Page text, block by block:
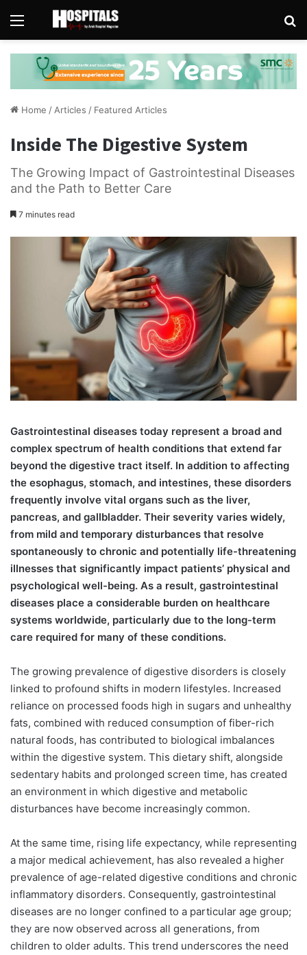
Menu
Home / Articles / Featured Articles
Inside The Digestive System
The Growing Impact of Gastrointestinal Diseases
and the Path to Better Care
7 minutes read
Gastrointestinal diseases today represent a broad and
complex spectrum of health conditions that extend far
beyond the digestive tract itself. In addition to affecting
the esophagus, stomach, and intestines, these disorders
frequently involve vital organs such as the liver,
pancreas, and gallbladder. Their severity varies widely,
from mild and temporary disturbances that resolve
spontaneously to chronic and potentially life-threatening
illnesses that significantly impact patients’ physical and
psychological well-being. As a result, gastrointestinal
diseases place a considerable burden on healthcare
systems worldwide, particularly due to the long-term
care required for many of these conditions.
The growing prevalence of digestive disorders is closely
linked to profound shifts in modern lifestyles. Increased
reliance on processed foods high in sugars and unhealthy
fats, combined with reduced consumption of fiber-rich
natural foods, has contributed to biological imbalances
within the digestive system. This dietary shift, alongside
sedentary habits and prolonged screen time, has created
an environment in which digestive and metabolic
disturbances have become increasingly common.
At the same time, rising life expectancy, while representing
a major medical achievement, has also revealed a higher
prevalence of age-related digestive conditions and chronic
inflammatory disorders. Consequently, gastrointestinal
diseases are no longer confined to a particular age group;
they are now observed across all generations, from
children to older adults. This trend underscores the need